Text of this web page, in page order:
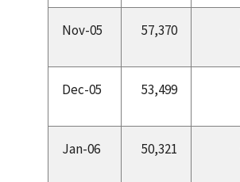
Nov-05 57,370
Dec-05 53,499
Jan-06 50,321